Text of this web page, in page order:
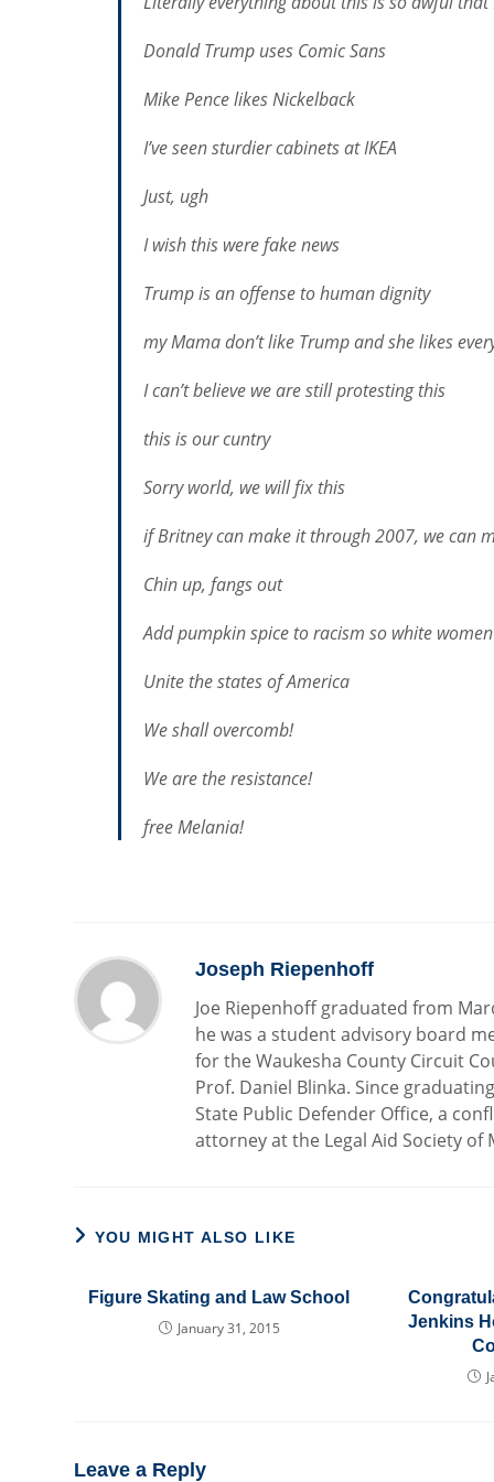
Donald Trump uses Comic Sans
Mike Pence likes Nickelback
I’ve seen sturdier cabinets at IKEA
Just, ugh
I wish this were fake news
Trump is an offense to human dignity
my Mama don’t like Trump and she likes
I can’t believe we are still protesting this
this is our cuntry
Sorry world, we will fix this
if Britney can make it through 2007, we can
Chin up, fangs out
Add pumpkin spice to racism so white
Unite the states of America
We shall overcomb!
We are the resistance!
free Melania!
Joseph Riepenhoff
Joe Riepenhoff graduated from
he was a student advisory board
for the Waukesha County Circuit
Prof. Daniel Blinka. Since
State Public Defender Office, a
attorney at the Legal Aid Society of
YOU MIGHT ALSO LIKE
Figure Skating and Law School
January 31, 2015
Jenkins
Leave a Reply